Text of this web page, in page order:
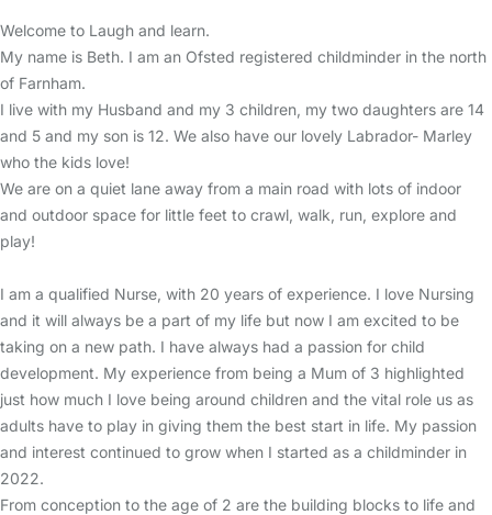
Welcome to Laugh and learn.
My name is Beth. I am an Ofsted registered childminder in the north
of Farnham.
I live with my Husband and my 3 children, my two daughters are 14
and 5 and my son is 12. We also have our lovely Labrador- Marley
who the kids love!
We are on a quiet lane away from a main road with lots of indoor
and outdoor space for little feet to crawl, walk, run, explore and
play!
I am a qualified Nurse, with 20 years of experience. I love Nursing
and it will always be a part of my life but now I am excited to be
taking on a new path. I have always had a passion for child
development. My experience from being a Mum of 3 highlighted
just how much I love being around children and the vital role us as
adults have to play in giving them the best start in life. My passion
and interest continued to grow when I started as a childminder in
2022.
From conception to the age of 2 are the building blocks to life and